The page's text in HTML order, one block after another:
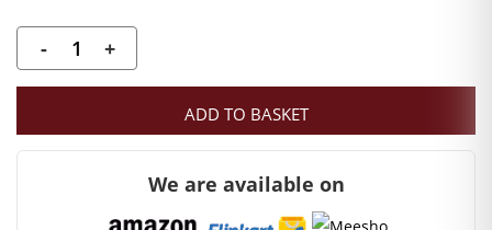
was:
is:
Red
Color
Dress
Leaf
- +
ADD TO BASKET
We are available on